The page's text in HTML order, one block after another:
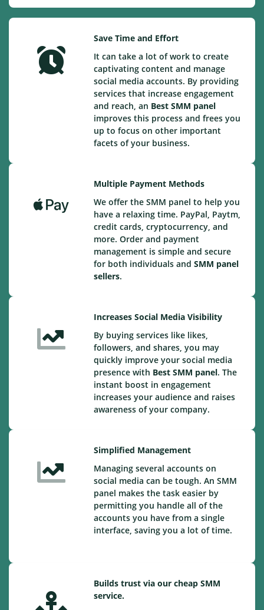
Save Time and Effort
It can take a lot of work to create
captivating content and manage
social media accounts. By providing
services that increase engagement
and reach, an Best SMM panel
improves this process and frees you
up to focus on other important
facets of your business.
Multiple Payment Methods
We offer the SMM panel to help you
have a relaxing time. PayPal, Paytm,
credit cards, cryptocurrency, and
more. Order and payment
management is simple and secure
for both individuals and SMM panel
sellers.
Increases Social Media Visibility
By buying services like likes,
followers, and shares, you may
quickly improve your social media
presence with Best SMM panel. The
instant boost in engagement
increases your audience and raises
awareness of your company.
Simplified Management
Managing several accounts on
social media can be tough. An SMM
panel makes the task easier by
permitting you handle all of the
accounts you have from a single
interface, saving you a lot of time.
Builds trust via our cheap SMM
service.